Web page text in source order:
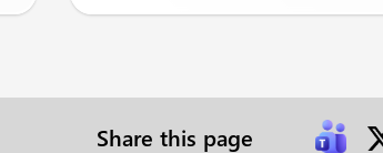
Share this page